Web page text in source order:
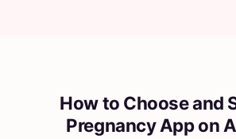
How to Choose and
Pregnancy App on